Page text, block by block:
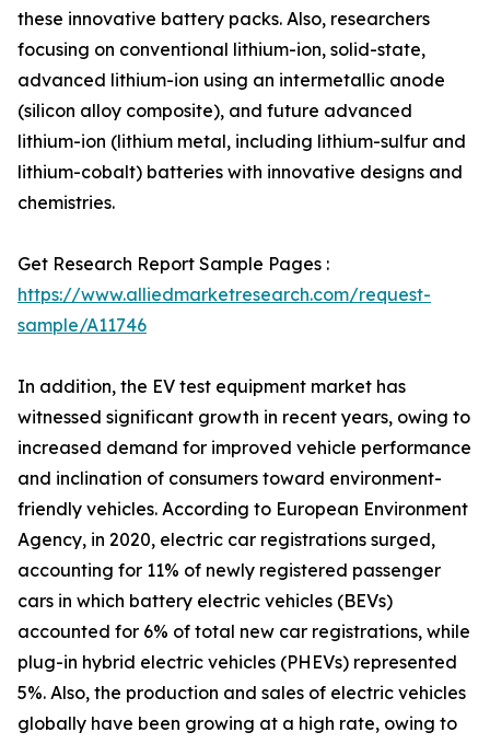
these innovative battery packs. Also, researchers
focusing on conventional lithium-ion, solid-state,
advanced lithium-ion using an intermetallic anode
(silicon alloy composite), and future advanced
lithium-ion (lithium metal, including lithium-sulfur and
lithium-cobalt) batteries with innovative designs and
chemistries.
Get Research Report Sample Pages :
https://www.alliedmarketresearch.com/request-
sample/A11746
In addition, the EV test equipment market has
witnessed significant growth in recent years, owing to
increased demand for improved vehicle performance
and inclination of consumers toward environment-
friendly vehicles. According to European Environment
Agency, in 2020, electric car registrations surged,
accounting for 11% of newly registered passenger
cars in which battery electric vehicles (BEVs)
accounted for 6% of total new car registrations, while
plug-in hybrid electric vehicles (PHEVs) represented
5%. Also, the production and sales of electric vehicles
globally have been growing at a high rate, owing to